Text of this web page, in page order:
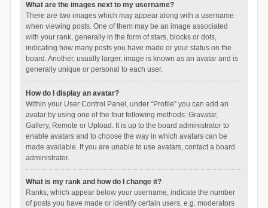
What are the images next to my username?
There are two images which may appear along with a username
when viewing posts. One of them may be an image associated
with your rank, generally in the form of stars, blocks or dots,
indicating how many posts you have made or your status on the
board. Another, usually larger, image is known as an avatar and is
generally unique or personal to each user.
How do I display an avatar?
Within your User Control Panel, under “Profile” you can add an
avatar by using one of the four following methods: Gravatar,
Gallery, Remote or Upload. It is up to the board administrator to
enable avatars and to choose the way in which avatars can be
made available. If you are unable to use avatars, contact a board
administrator.
What is my rank and how do I change it?
Ranks, which appear below your username, indicate the number
of posts you have made or identify certain users, e.g. moderators